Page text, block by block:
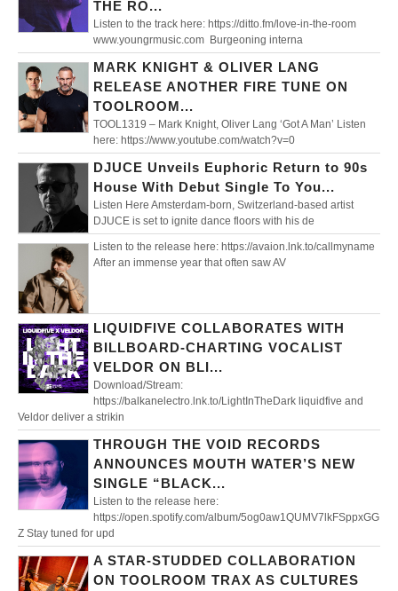
THE RO...
Listen to the track here: https://ditto.fm/love-in-the-room
www.youngrmusic.com Burgeoning interna
MARK KNIGHT & OLIVER LANG
RELEASE ANOTHER FIRE TUNE ON
TOOLROOM...
TOOL1319 – Mark Knight, Oliver Lang ‘Got A Man’ Listen
here: https://www.youtube.com/watch?v=0
DJUCE Unveils Euphoric Return to 90s
House With Debut Single To You...
Listen Here Amsterdam-born, Switzerland-based artist
DJUCE is set to ignite dance floors with his de
Listen to the release here: https://avaion.lnk.to/callmyname
After an immense year that often saw AV
LIQUIDFIVE COLLABORATES WITH
BILLBOARD-CHARTING VOCALIST
VELDOR ON BLI...
Download/Stream:
https://balkanelectro.lnk.to/LightInTheDark liquidfive and
Veldor deliver a strikin
THROUGH THE VOID RECORDS
ANNOUNCES MOUTH WATER’S NEW
SINGLE “BLACK...
Listen to the release here:
https://open.spotify.com/album/5og0aw1QUMV7lkFSppxGG
Z Stay tuned for upd
A STAR-STUDDED COLLABORATION
ON TOOLROOM TRAX AS CULTURES